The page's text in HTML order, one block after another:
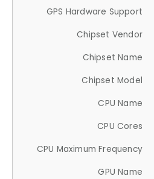
GPS Hardware Support
Chipset Vendor
Chipset Name
Chipset Model
CPU Name
CPU Cores
CPU Maximum Frequency
GPU Name